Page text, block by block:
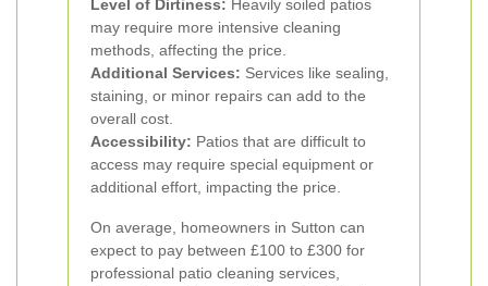
Level of Dirtiness: Heavily soiled patios
may require more intensive cleaning
methods, affecting the price.
Additional Services: Services like sealing,
staining, or minor repairs can add to the
overall cost.
Accessibility: Patios that are difficult to
access may require special equipment or
additional effort, impacting the price.
On average, homeowners in Sutton can
expect to pay between £100 to £300 for
professional patio cleaning services,